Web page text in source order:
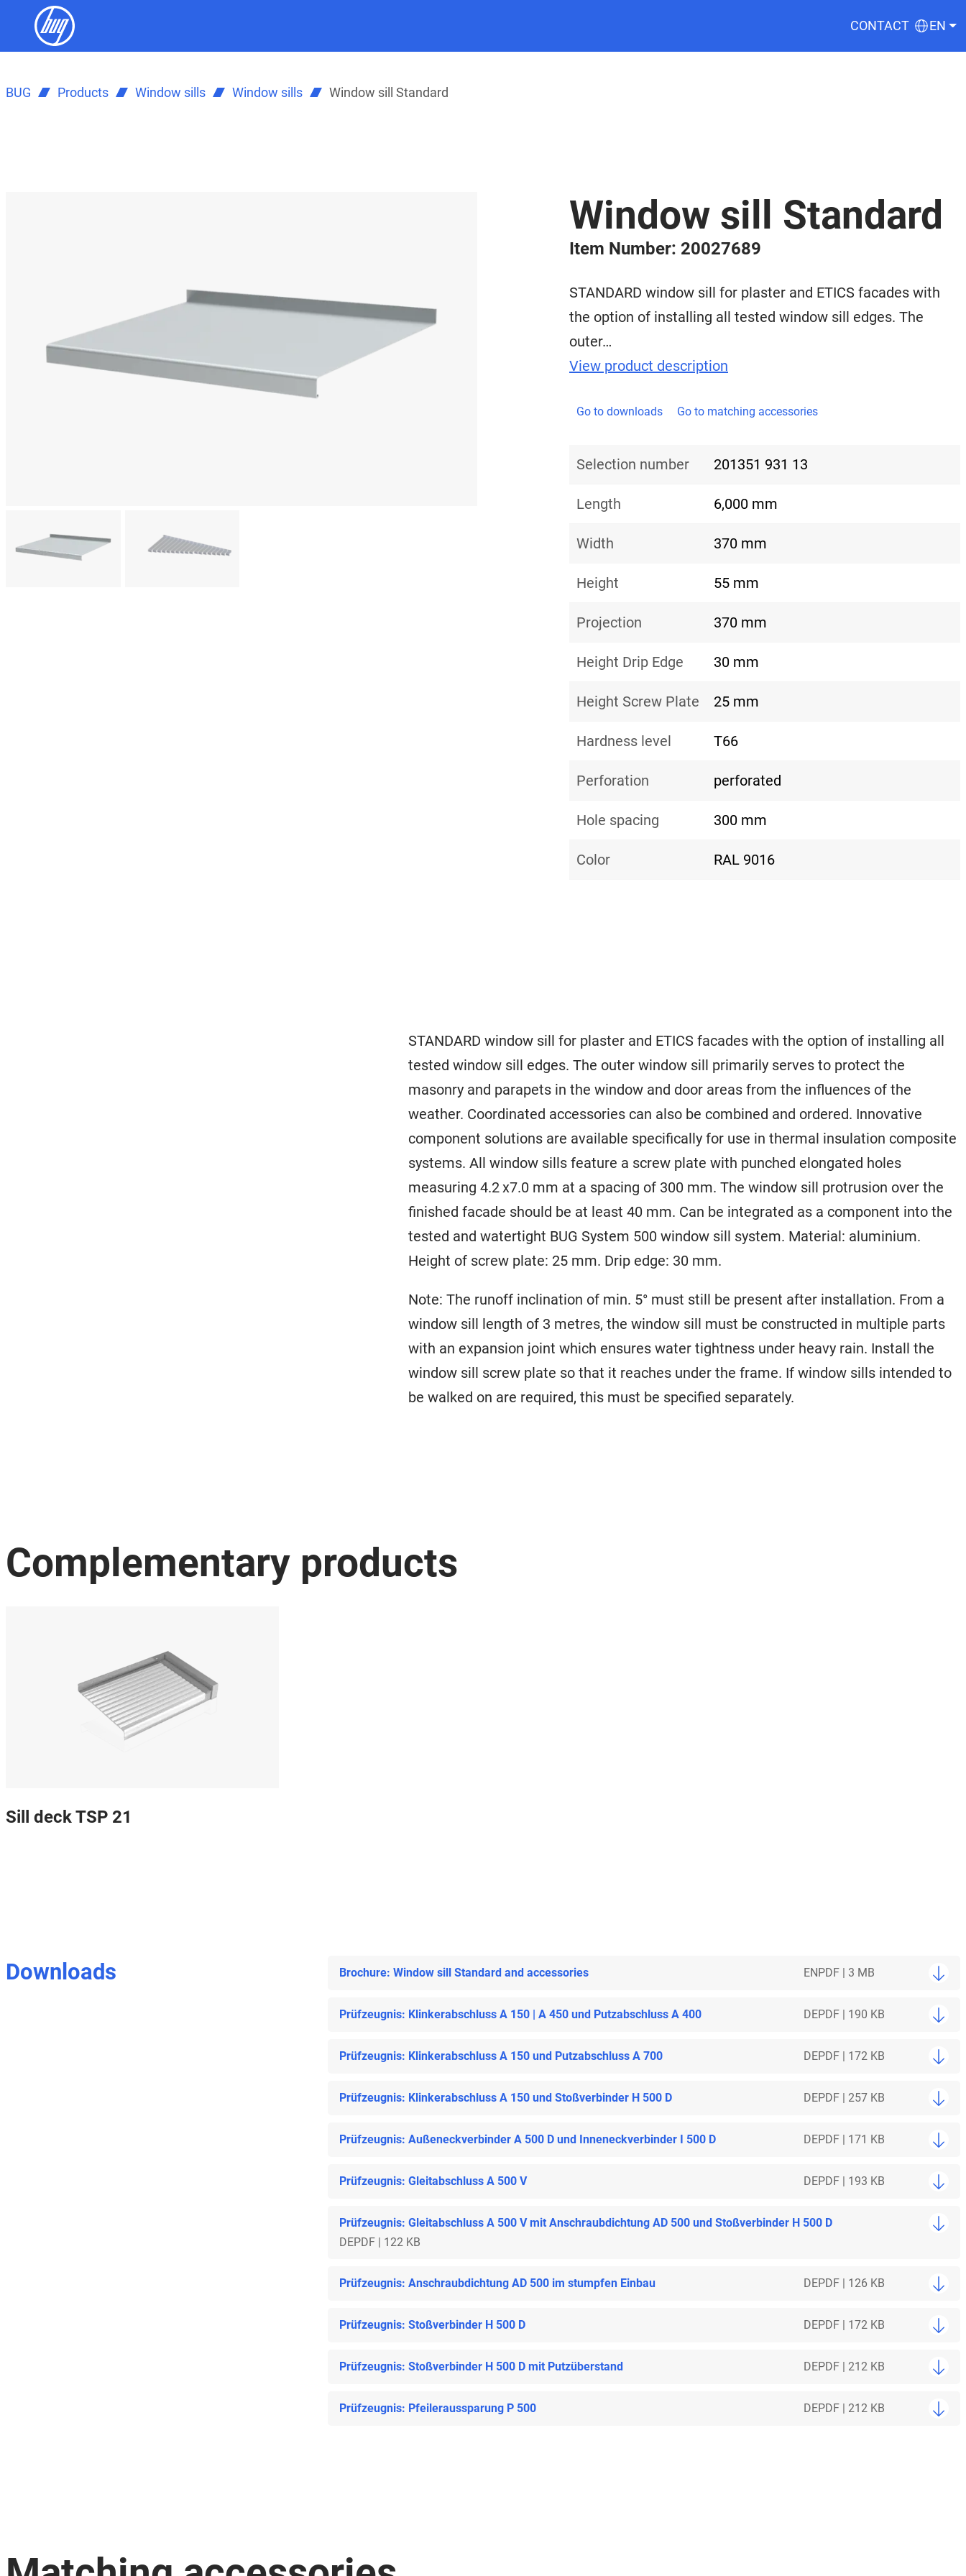
CONTACT EN
BUG Products Window sills Window sills Window sill Standard
Window sill Standard
Item Number: 20027689
STANDARD window sill for plaster and ETICS facades with
the option of installing all tested window sill edges. The
outer…
View product description
Go to downloads Go to matching accessories
Selection number 201351 931 13
Length 6,000 mm
Width 370 mm
Height 55 mm
Projection 370 mm
Height Drip Edge 30 mm
Height Screw Plate 25 mm
Hardness level T66
Perforation perforated
Hole spacing 300 mm
Color RAL 9016
STANDARD window sill for plaster and ETICS facades with the option of installing all
tested window sill edges. The outer window sill primarily serves to protect the
masonry and parapets in the window and door areas from the influences of the
weather. Coordinated accessories can also be combined and ordered. Innovative
component solutions are available specifically for use in thermal insulation composite
systems. All window sills feature a screw plate with punched elongated holes
measuring 4.2 x7.0 mm at a spacing of 300 mm. The window sill protrusion over the
finished facade should be at least 40 mm. Can be integrated as a component into the
tested and watertight BUG System 500 window sill system. Material: aluminium.
Height of screw plate: 25 mm. Drip edge: 30 mm.
Note: The runoff inclination of min. 5° must still be present after installation. From a
window sill length of 3 metres, the window sill must be constructed in multiple parts
with an expansion joint which ensures water tightness under heavy rain. Install the
window sill screw plate so that it reaches under the frame. If window sills intended to
be walked on are required, this must be specified separately.
Complementary products
Sill deck TSP 21
Downloads Brochure: Window sill Standard and accessories EN PDF | 3 MB
Prüfzeugnis: Klinkerabschluss A 150 | A 450 und Putzabschluss A 400 DEPDF | 190 KB
Prüfzeugnis: Klinkerabschluss A 150 und Putzabschluss A 700 DEPDF | 172 KB
Prüfzeugnis: Klinkerabschluss A 150 und Stoßverbinder H 500 D DEPDF | 257 KB
Prüfzeugnis: Außeneckverbinder A 500 D und Inneneckverbinder I 500 D DEPDF | 171 KB
Prüfzeugnis: Gleitabschluss A 500 V DEPDF | 193 KB
Prüfzeugnis: Gleitabschluss A 500 V mit Anschraubdichtung AD 500 und Stoßverbinder H 500 D
DEPDF | 122 KB
Prüfzeugnis: Anschraubdichtung AD 500 im stumpfen Einbau DEPDF | 126 KB
Prüfzeugnis: Stoßverbinder H 500 D DEPDF | 172 KB
Prüfzeugnis: Stoßverbinder H 500 D mit Putzüberstand DEPDF | 212 KB
Prüfzeugnis: Pfeileraussparung P 500 DEPDF | 212 KB